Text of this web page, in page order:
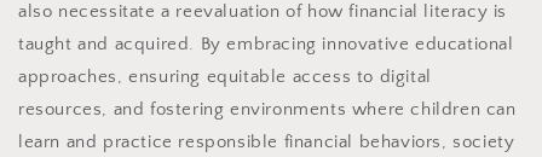
also necessitate a reevaluation of how financial literacy is
taught and acquired. By embracing innovative educational
approaches, ensuring equitable access to digital
resources, and fostering environments where children can
learn and practice responsible financial behaviors, society